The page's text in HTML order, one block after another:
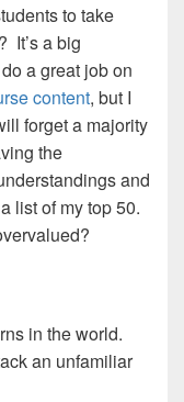
to take
It’s a big
a great job on
content, but I
forget a majority
the
and
list of my top 50.
in the world.
an unfamiliar